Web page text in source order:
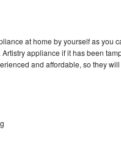
at home by yourself as you
appliance if it has been
and affordable, so they